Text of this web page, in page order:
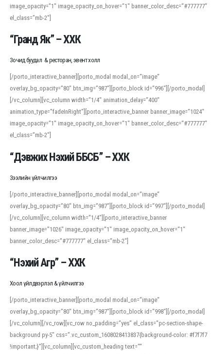
For detailed study or transcription practice, the site offers features that
support both casual learners and linguists, including IPA renderings and
regional variants. Explore the interface and tools at
accuracy and confidence when reading or recording spoken language.
image_opacity=”1″ image_opacity_on_hover=”1″ banner_color_desc=”#777777″
el_class=”mb-2″]
“Гранд Як” – ХХК
Зочид буудал & ресторан, эвент холл
[/porto_interactive_banner][porto_modal modal_on=”image”
overlay_bg_opacity=”80″ btn_img=”987″][porto_block id=”996″][/porto_modal]
[/vc_column][vc_column width=”1/4″ animation_delay=”400″
animation_type=”fadeInRight”][porto_interactive_banner banner_image=”1024″
image_opacity=”1″ image_opacity_on_hover=”1″ banner_color_desc=”#777777″
el_class=”mb-2″]
“Дэвжих Нэхий ББСБ” – ХХК
Зээлийн үйлчилгээ
[/porto_interactive_banner][porto_modal modal_on=”image”
overlay_bg_opacity=”80″ btn_img=”987″][porto_block id=”997″][/porto_modal]
[/vc_column][vc_column width=”1/4″][porto_interactive_banner
banner_image=”1026″ image_opacity=”1″ image_opacity_on_hover=”1″
banner_color_desc=”#777777″ el_class=”mb-2″]
“Нэхий Агр” – ХХК
Хоол үйлдвэрлэл & үйлчилгээ
[/porto_interactive_banner][porto_modal modal_on=”image”
overlay_bg_opacity=”80″ btn_img=”987″][porto_block id=”998″][/porto_modal]
[/vc_column][/vc_row][vc_row no_padding=”yes” el_class=”pc-section-shape-
background py-5″ css=”.vc_custom_1608028413837{background-color: #f7f7f7
!important;}”][vc_column][vc_custom_heading text=””